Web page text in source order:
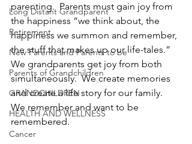
Long Distant Grandparent
Retirement
New Parents and Parents to be
Parents of Grandchildren
GRANDCHILDREN
HEALTH AND WELLNESS
Cancer
parenting.  Parents must gain joy from
the happiness “we think about, the
happiness we summon and remember,
the stuff that makes up our life-tales.”
We grandparents get joy from both
simultaneously.  We create memories
and create a life story for our family.
We remember and want to be
remembered.